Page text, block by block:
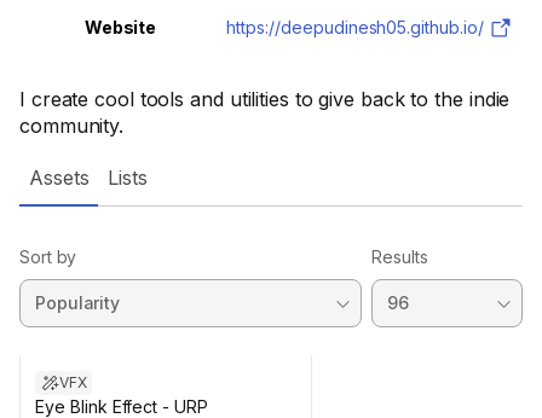
I create cool tools and utilities to give back to the indie
community.
Website
https://deepudinesh05.github.io/
Assets Lists
Sort by Results
VFX
Eye Blink Effect - URP